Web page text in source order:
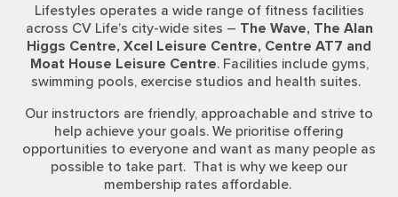
Lifestyles operates a wide range of fitness facilities
across CV Life’s city-wide sites – The Wave, The Alan
Higgs Centre, Xcel Leisure Centre, Centre AT7 and
Moat House Leisure Centre. Facilities include gyms,
swimming pools, exercise studios and health suites.
Our instructors are friendly, approachable and strive to
help achieve your goals. We prioritise offering
opportunities to everyone and want as many people as
possible to take part. That is why we keep our
membership rates affordable.